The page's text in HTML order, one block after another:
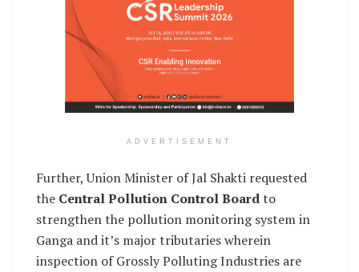
ADVERTISEMENT
Further, Union Minister of Jal Shakti requested
the Central Pollution Control Boardto
strengthen the pollution monitoring system in
Ganga and it’s major tributaries wherein
inspection of Grossly Polluting Industries are